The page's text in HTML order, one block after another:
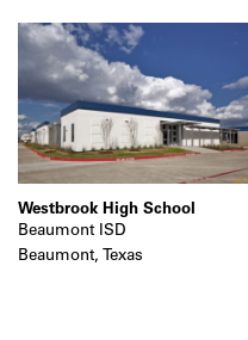
Westbrook High School
Beaumont ISD
Beaumont, Texas